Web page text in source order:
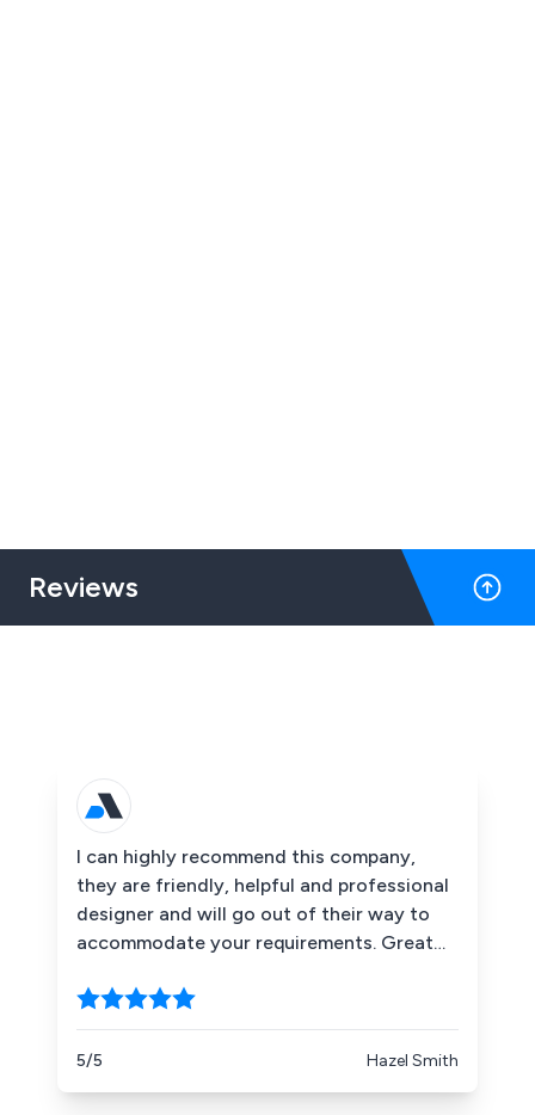
Reviews
I can highly recommend this company,
they are friendly, helpful and professional
designer and will go out of their way to
accommodate your requirements. Great
real success.
5/5 Hazel Smith